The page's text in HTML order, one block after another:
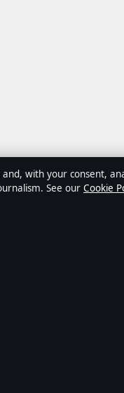
with your consent,
See our Cookie